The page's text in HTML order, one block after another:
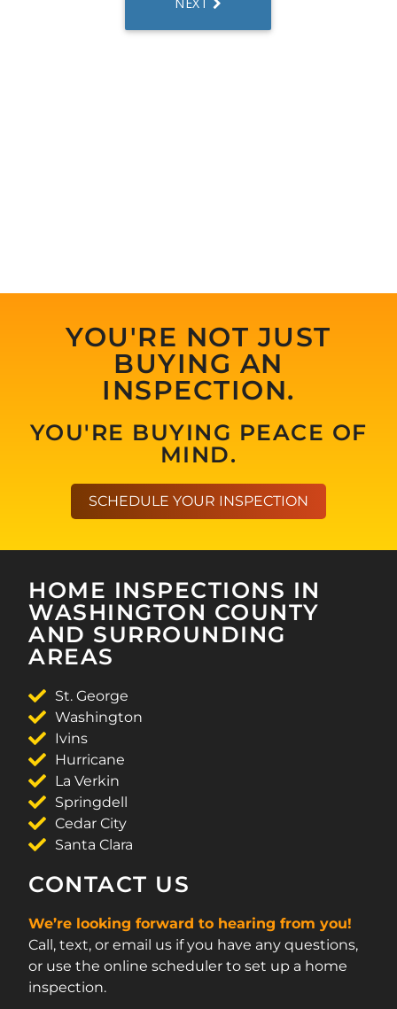
YOU'RE NOT JUST
BUYING AN
INSPECTION.
YOU'RE BUYING PEACE OF
MIND.
SCHEDULE YOUR INSPECTION
HOME INSPECTIONS IN
WASHINGTON COUNTY
AND SURROUNDING
AREAS
St. George
Washington
Ivins
Hurricane
La Verkin
Springdell
Cedar City
Santa Clara
CONTACT US
We’re looking forward to hearing from you!
Call, text, or email us if you have any questions,
or use the online scheduler to set up a home
inspection.